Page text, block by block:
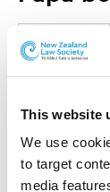
This website
We use
to target
media
to
Te
board
This